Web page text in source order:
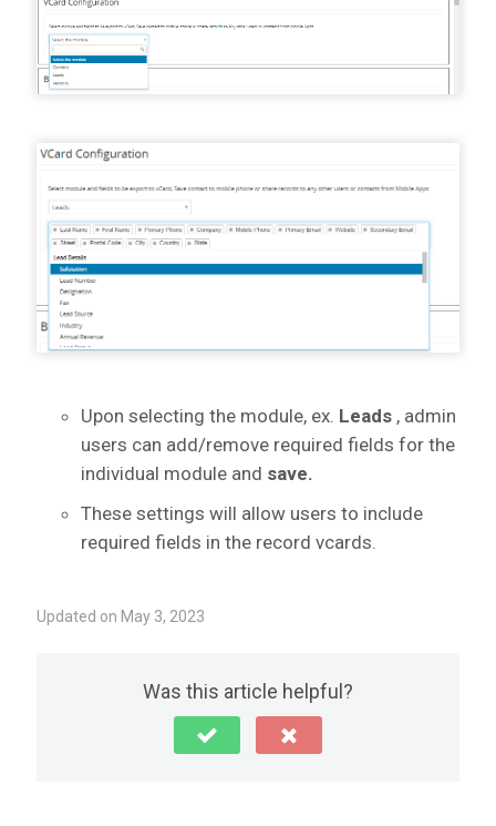
Upon selecting the module, ex. Leads, admin
users can add/remove required fields for the
individual module and save.
These settings will allow users to include
required fields in the record vcards.
Updated on May 3, 2023
Was this article helpful?